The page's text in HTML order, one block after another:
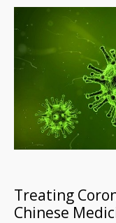
Treating
Chinese